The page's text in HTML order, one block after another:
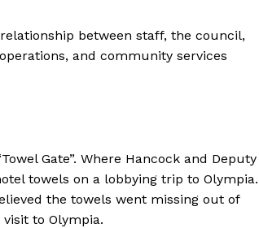
between staff, the council,
and community services
Gate”. Where Hancock and Deputy
towels on a lobbying trip to Olympia.
the towels went missing out of
to Olympia.